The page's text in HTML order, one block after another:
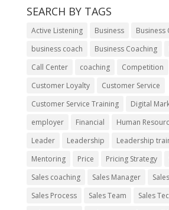
SEARCH BY TAGS
Active Listening Business
Business
business coach
Business Coaching
Call Center
coaching Competition
Customer Loyalty
Customer Service
Customer Service Training
Digital
employer
Financial Human
Leader
Leadership Leadership
Mentoring
Price Pricing Strategy
Sales coaching
Sales Manager
Sales Process
Sales Team
Sales